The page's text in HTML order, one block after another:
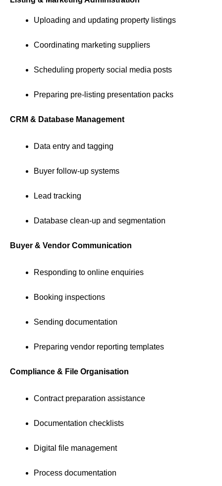
Uploading and updating property listings
Coordinating marketing suppliers
Scheduling property social media posts
Preparing pre-listing presentation packs
CRM & Database Management
Data entry and tagging
Buyer follow-up systems
Lead tracking
Database clean-up and segmentation
Buyer & Vendor Communication
Responding to online enquiries
Booking inspections
Sending documentation
Preparing vendor reporting templates
Compliance & File Organisation
Contract preparation assistance
Documentation checklists
Digital file management
Process documentation